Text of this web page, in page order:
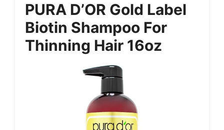
PURA D’OR Gold Label
Biotin Shampoo For
Thinning Hair 16oz